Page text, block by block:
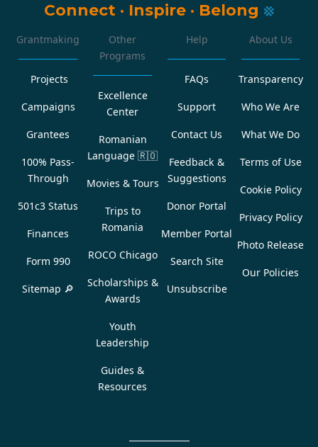
Connect · Inspire · Belong
Grantmaking
Projects
Campaigns
Grantees
100% Pass-
Through
501c3 Status
Finances
Form 990
Sitemap 🔎
Other
Programs
Excellence
Center
Romanian
Language 🇷🇴
Movies & Tours
Trips to
Romania
ROCO Chicago
Scholarships &
Awards
Youth
Leadership
Guides &
Resources
Help
FAQs
Support
Contact Us
Feedback &
Suggestions
Donor Portal
Member Portal
Search Site
Unsubscribe
About Us
Transparency
Who We Are
What We Do
Terms of Use
Cookie Policy
Privacy Policy
Photo Release
Our Policies